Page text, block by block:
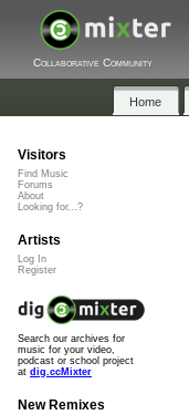
Collaborative Community
Home
Visitors
Find Music
Forums
About
Looking for...?
Artists
Log In
Register
Search our archives for
music for your video,
podcast or school project
at dig.ccMixter
New Remixes